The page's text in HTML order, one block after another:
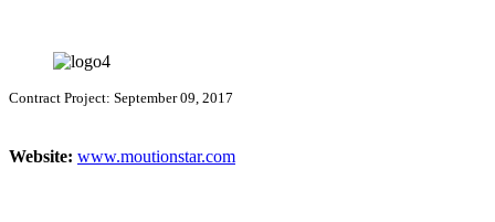
Contract Project: September 09, 2017
Website: www.moutionstar.com